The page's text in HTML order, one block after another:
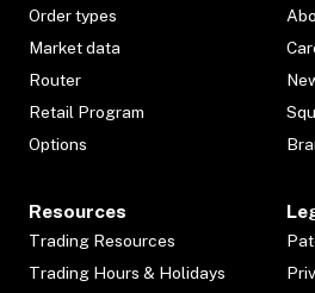
Order types
Market data
Router
Retail Program
Options
Resources
Trading Resources
Trading Hours & Holidays